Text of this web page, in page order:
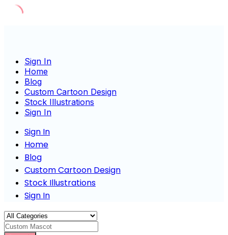
Sign In
Home
Blog
Custom Cartoon Design
Stock Illustrations
Sign In
Sign In
Home
Blog
Custom Cartoon Design
Stock Illustrations
Sign In
Custom Mascot Charact